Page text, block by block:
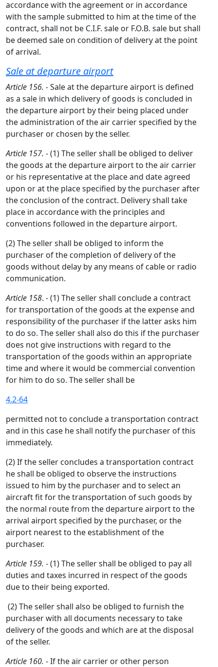
accordance with the agreement or in accordance
with the sample submitted to him at the time of the
contract, shall not be C.I.F. sale or F.O.B. sale but shall
be deemed sale on condition of delivery at the point
of arrival.
Sale at departure airport
Article 156. - Sale at the departure airport is defined
as a sale in which delivery of goods is concluded in
the departure airport by their being placed under
the administration of the air carrier specified by the
purchaser or chosen by the seller.
Article 157. - (1) The seller shall be obliged to deliver
the goods at the departure airport to the air carrier
or his representative at the place and date agreed
upon or at the place specified by the purchaser after
the conclusion of the contract. Delivery shall take
place in accordance with the principles and
conventions followed in the departure airport.
(2) The seller shall be obliged to inform the
purchaser of the completion of delivery of the
goods without delay by any means of cable or radio
communication.
Article 158. - (1) The seller shall conclude a contract
for transportation of the goods at the expense and
responsibility of the purchaser if the latter asks him
to do so. The seller shall also do this if the purchaser
does not give instructions with regard to the
transportation of the goods within an appropriate
time and where it would be commercial convention
for him to do so. The seller shall be
4.2-64
permitted not to conclude a transportation contract
and in this case he shall notify the purchaser of this
immediately.
(2) If the seller concludes a transportation contract
he shall be obliged to observe the instructions
issued to him by the purchaser and to select an
aircraft fit for the transportation of such goods by
the normal route from the departure airport to the
arrival airport specified by the purchaser, or the
airport nearest to the establishment of the
purchaser.
Article 159. - (1) The seller shall be obliged to pay all
duties and taxes incurred in respect of the goods
due to their being exported.
(2) The seller shall also be obliged to furnish the
purchaser with all documents necessary to take
delivery of the goods and which are at the disposal
of the seller.
Article 160. - If the air carrier or other person